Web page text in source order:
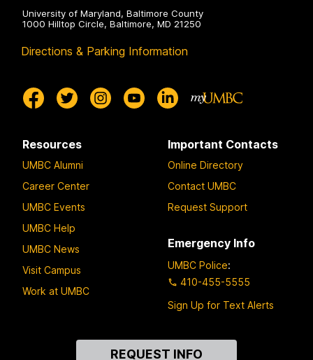
University of Maryland, Baltimore County
1000 Hilltop Circle, Baltimore, MD 21250
Directions & Parking Information
Resources
UMBC Alumni
Career Center
UMBC Events
UMBC Help
UMBC News
Visit Campus
Work at UMBC
Important Contacts
Online Directory
Contact UMBC
Request Support
Emergency Info
UMBC Police:
410-455-5555
Sign Up for Text Alerts
REQUEST INFO